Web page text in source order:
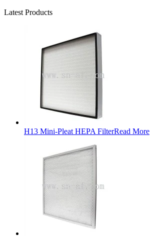
Latest Products
H13 Mini-Pleat HEPA FilterRead More